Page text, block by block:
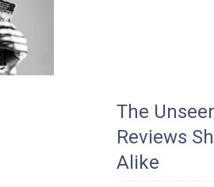
The
Reviews
Alike